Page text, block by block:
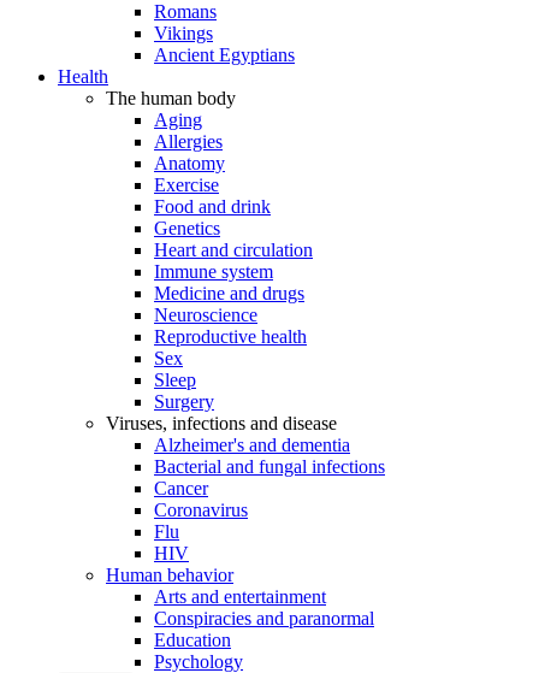
Romans
Vikings
Ancient Egyptians
Health
The human body
Aging
Allergies
Anatomy
Exercise
Food and drink
Genetics
Heart and circulation
Immune system
Medicine and drugs
Neuroscience
Reproductive health
Sex
Sleep
Surgery
Viruses, infections and disease
Alzheimer's and dementia
Bacterial and fungal infections
Cancer
Coronavirus
Flu
HIV
Human behavior
Arts and entertainment
Conspiracies and paranormal
Education
Psychology